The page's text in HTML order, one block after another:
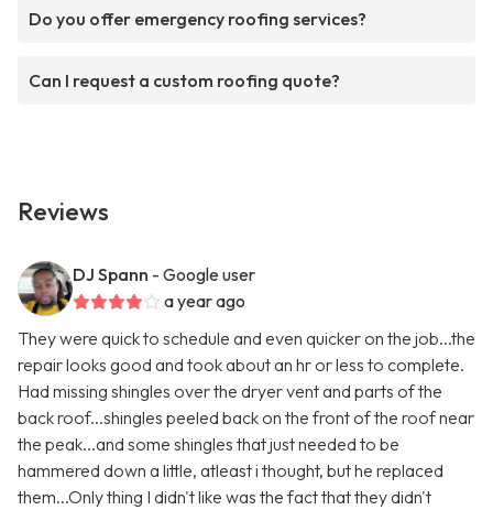
Do you offer emergency roofing services?
Can I request a custom roofing quote?
Reviews
DJ Spann - Google user
a year ago
They were quick to schedule and even quicker on the job...the
repair looks good and took about an hr or less to complete.
Had missing shingles over the dryer vent and parts of the
back roof...shingles peeled back on the front of the roof near
the peak...and some shingles that just needed to be
hammered down a little, atleast i thought, but he replaced
them...Only thing I didn't like was the fact that they didn't